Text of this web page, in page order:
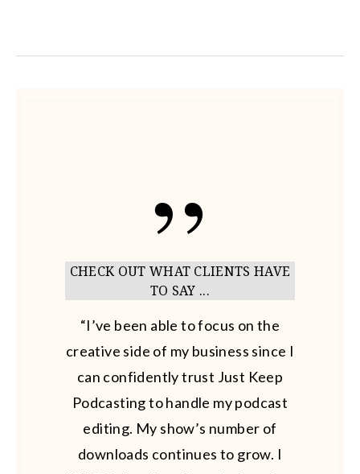
CHECK OUT WHAT CLIENTS HAVE
TO SAY ...
“I’ve been able to focus on the
creative side of my business since I
can confidently trust Just Keep
Podcasting to handle my podcast
editing. My show’s number of
downloads continues to grow. I